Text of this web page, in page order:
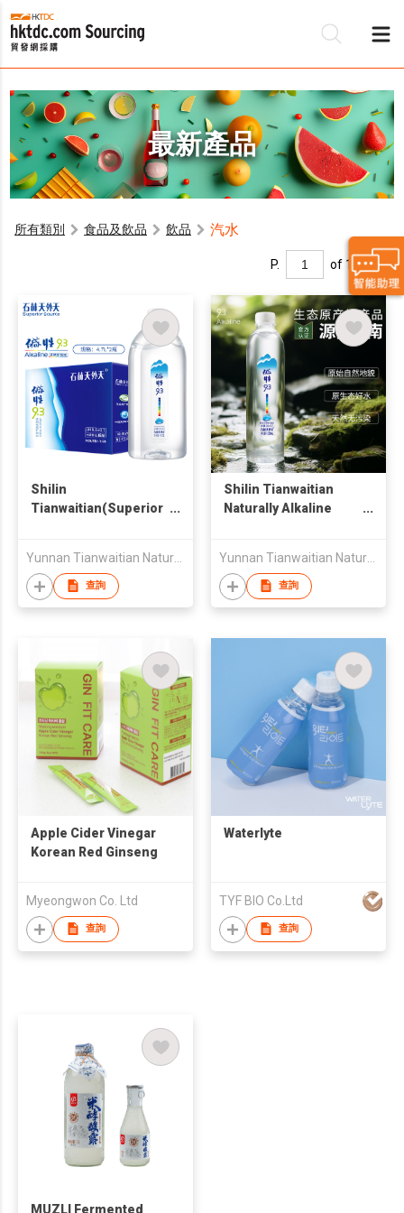
最新產品
所有類別 食品及飲品 飲品 汽水
P. of 1
Shilin
Tianwaitian(Superior
Mineral Water 4.7ml*2
Yunnan Tianwaitian Natural Beverage Co., Ltd.
查詢
Shilin Tianwaitian
Naturally Alkaline
Yunnan Tianwaitian Natural Beverage Co., Ltd.
查詢
Apple Cider Vinegar
Korean Red Ginseng
Myeongwon Co. Ltd
查詢
Waterlyte
TYF BIO Co.Ltd
查詢
MUZLI Fermented